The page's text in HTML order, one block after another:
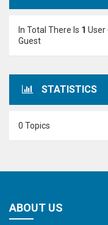
In Total There Is 1 User
Guest
STATISTICS
0 Topics
ABOUT US